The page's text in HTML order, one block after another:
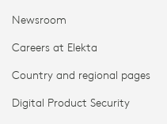
Newsroom
Careers at Elekta
Country and regional pages
Digital Product Security